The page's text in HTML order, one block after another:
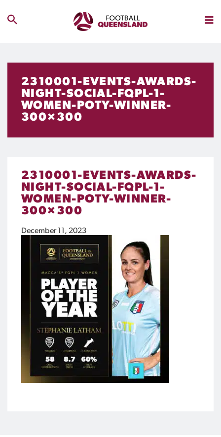
2310001-EVENTS-AWARDS-
NIGHT-SOCIAL-FQPL-1-
WOMEN-POTY-WINNER-
300×300
2310001-EVENTS-AWARDS-
NIGHT-SOCIAL-FQPL-1-
WOMEN-POTY-WINNER-
300×300
December 11, 2023